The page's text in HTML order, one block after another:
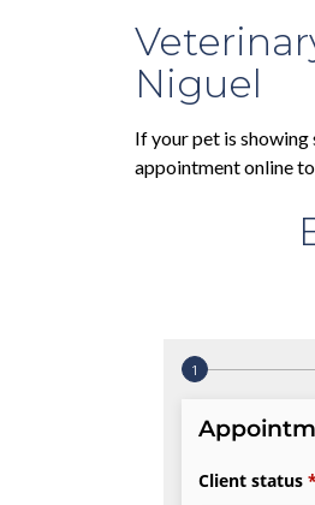
Niguel
If your pet is showing
appointment online